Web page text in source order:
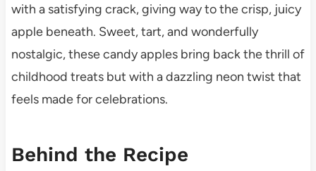
with a satisfying crack, giving way to the crisp, juicy
apple beneath. Sweet, tart, and wonderfully
nostalgic, these candy apples bring back the thrill of
childhood treats but with a dazzling neon twist that
feels made for celebrations.
Behind the Recipe